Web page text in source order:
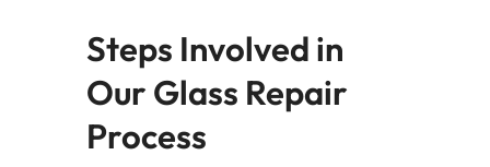
Steps Involved in
Our Glass Repair
Process